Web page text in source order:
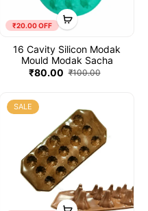
₹20.00 OFF
16 Cavity Silicon Modak
Mould Modak Sacha
₹80.00 ₹100.00
SALE